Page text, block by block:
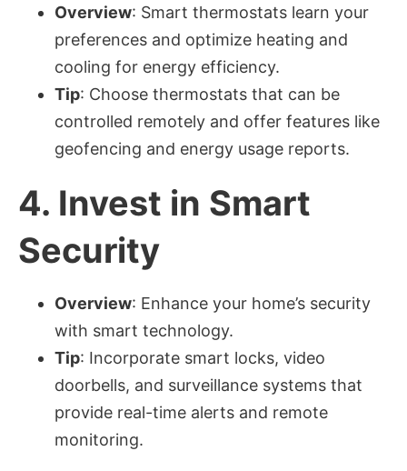
Overview: Smart thermostats learn your
preferences and optimize heating and
cooling for energy efficiency.
Tip: Choose thermostats that can be
controlled remotely and offer features like
geofencing and energy usage reports.
4. Invest in Smart
Security
Overview: Enhance your home’s security
with smart technology.
Tip: Incorporate smart locks, video
doorbells, and surveillance systems that
provide real-time alerts and remote
monitoring.